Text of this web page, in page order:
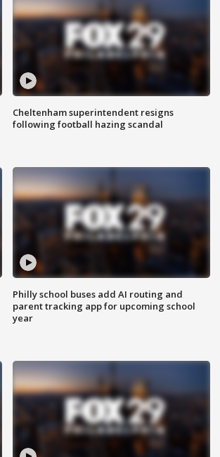
Cheltenham superintendent resigns
following football hazing scandal
Philly school buses add AI routing and
parent tracking app for upcoming school
year